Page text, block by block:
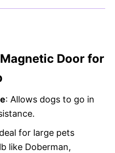
Door for
: Allows dogs to go in
for large pets
like Doberman,